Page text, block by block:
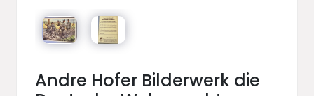
Andre Hofer Bilderwerk die